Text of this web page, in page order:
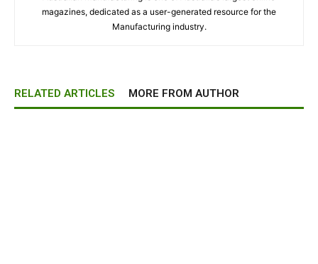
magazines, dedicated as a user-generated resource for the
Manufacturing industry.
RELATED ARTICLES MORE FROM AUTHOR